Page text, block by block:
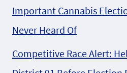
Important Cannabis
Never Heard Of
Competitive Race Alert: